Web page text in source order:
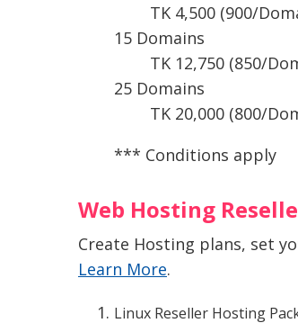
TK 4,500 (900/
15 Domains
TK 12,750 (850/
25 Domains
TK 20,000 (800/
*** Conditions apply
Web Hosting
Create Hosting plans, set
Learn More.
Linux Reseller Hosting